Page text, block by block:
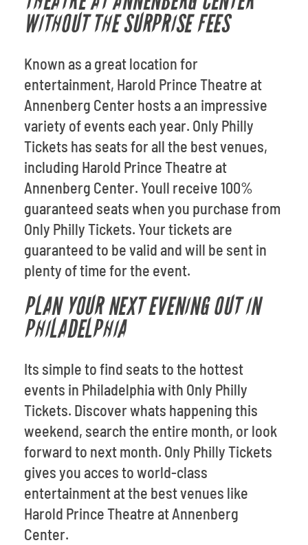
WITHOUT THE SURPRISE FEES
Known as a great location for
entertainment, Harold Prince Theatre at
Annenberg Center hosts a an impressive
variety of events each year. Only Philly
Tickets has seats for all the best venues,
including Harold Prince Theatre at
Annenberg Center. Youll receive 100%
guaranteed seats when you purchase from
Only Philly Tickets. Your tickets are
guaranteed to be valid and will be sent in
plenty of time for the event.
PLAN YOUR NEXT EVENING OUT IN
PHILADELPHIA
Its simple to find seats to the hottest
events in Philadelphia with Only Philly
Tickets. Discover whats happening this
weekend, search the entire month, or look
forward to next month. Only Philly Tickets
gives you acces to world-class
entertainment at the best venues like
Harold Prince Theatre at Annenberg
Center.